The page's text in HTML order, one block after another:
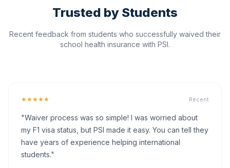
Trusted by Students
Recent feedback from students who successfully waived their
school health insurance with PSI.
★★★★★ Recent
"Waiver process was so simple! I was worried about
my F1 visa status, but PSI made it easy. You can tell they
have years of experience helping international
students."